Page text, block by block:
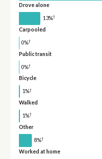
Drove alone
13%†
Carpooled
0%†
Public transit
0%†
Bicycle
1%†
Walked
1%†
Other
8%†
Worked at home